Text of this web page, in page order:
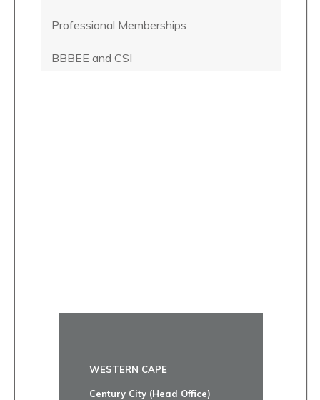
Professional Memberships
BBBEE and CSI
WESTERN CAPE
Century City (Head Office)